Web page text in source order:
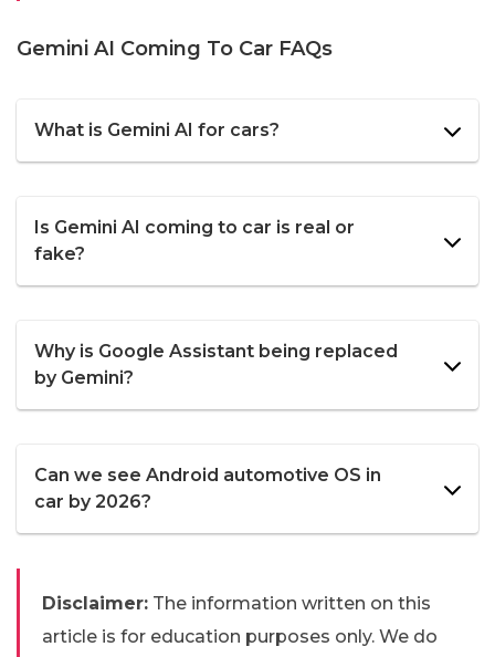
Gemini AI Coming To Car FAQs
What is Gemini AI for cars?
Is Gemini AI coming to car is real or
fake?
Why is Google Assistant being replaced
by Gemini?
Can we see Android automotive OS in
car by 2026?
Disclaimer: The information written on this
article is for education purposes only. We do